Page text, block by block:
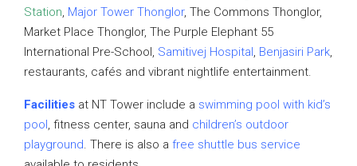
Station, Major Tower Thonglor, The Commons Thonglor,
Market Place Thonglor, The Purple Elephant 55
International Pre-School, Samitivej Hospital, Benjasiri Park,
restaurants, cafés and vibrant nightlife entertainment.
Facilities at NT Tower include a swimming pool with kid’s
pool, fitness center, sauna and children’s outdoor
playground. There is also a free shuttle bus service